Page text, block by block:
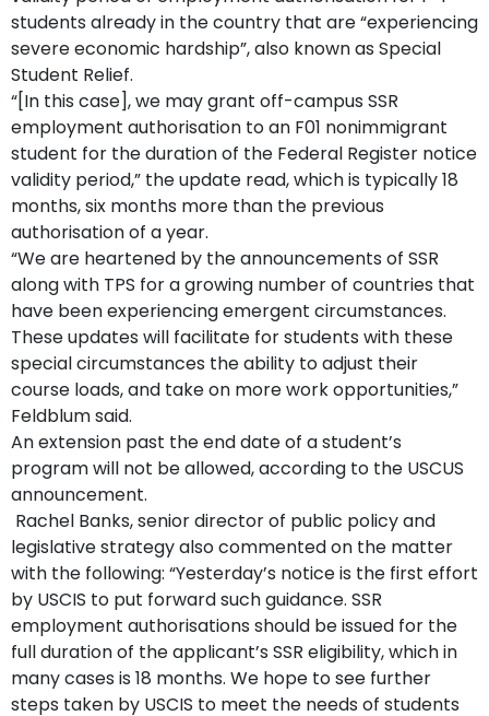
students already in the country that are “experiencing
severe economic hardship”, also known as Special
Student Relief.
“[In this case], we may grant off-campus SSR
employment authorisation to an F01 nonimmigrant
student for the duration of the Federal Register notice
validity period,” the update read, which is typically 18
months, six months more than the previous
authorisation of a year.
“We are heartened by the announcements of SSR
along with TPS for a growing number of countries that
have been experiencing emergent circumstances.
These updates will facilitate for students with these
special circumstances the ability to adjust their
course loads, and take on more work opportunities,”
Feldblum said.
An extension past the end date of a student’s
program will not be allowed, according to the USCUS
announcement.
Rachel Banks, senior director of public policy and
legislative strategy also commented on the matter
with the following: “Yesterday’s notice is the first effort
by USCIS to put forward such guidance. SSR
employment authorisations should be issued for the
full duration of the applicant’s SSR eligibility, which in
many cases is 18 months. We hope to see further
steps taken by USCIS to meet the needs of students